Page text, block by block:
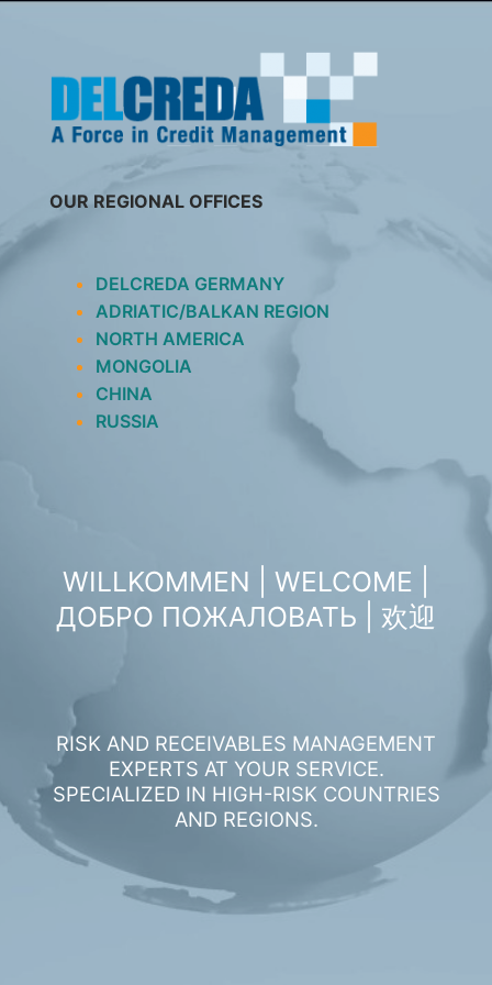
OUR REGIONAL OFFICES
DELCREDA GERMANY
ADRIATIC/BALKAN REGION
NORTH AMERICA
MONGOLIA
CHINA
RUSSIA
WILLKOMMEN | WELCOME |
ДОБРО ПОЖАЛОВАТЬ | 欢迎
RISK AND RECEIVABLES MANAGEMENT
EXPERTS AT YOUR SERVICE.
SPECIALIZED IN HIGH-RISK COUNTRIES
AND REGIONS.